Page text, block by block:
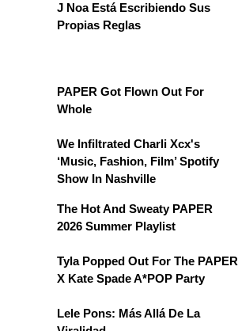
J Noa Está Escribiendo Sus
Propias Reglas
PAPER Got Flown Out For
Whole
We Infiltrated Charli Xcx's
‘Music, Fashion, Film’ Spotify
Show In Nashville
The Hot And Sweaty PAPER
2026 Summer Playlist
Tyla Popped Out For The PAPER
X Kate Spade A*POP Party
Lele Pons: Más Allá De La